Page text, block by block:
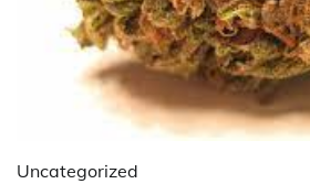
Uncategorized